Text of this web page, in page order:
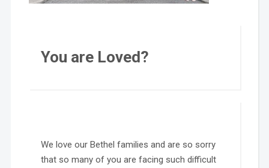
You are Loved?
We love our Bethel families and are so sorry
that so many of you are facing such difficult